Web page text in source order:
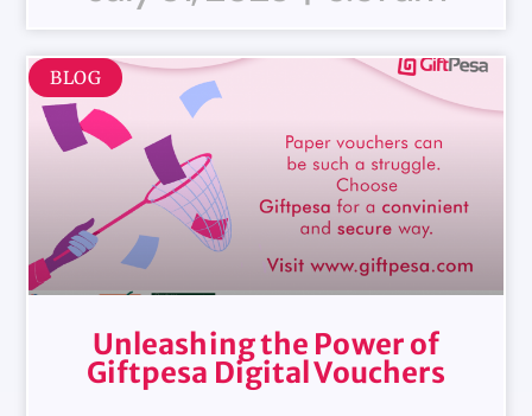
BLOG
Unleashing the Power of
Giftpesa Digital Vouchers